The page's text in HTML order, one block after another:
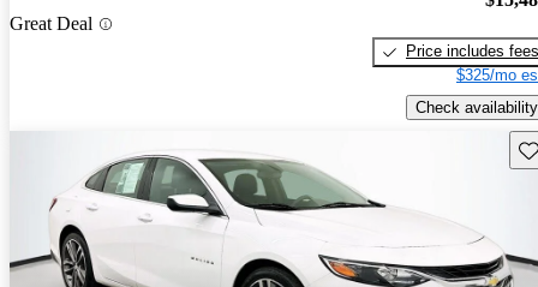
Great Deal
Price includes fees
$325/mo
Check availability